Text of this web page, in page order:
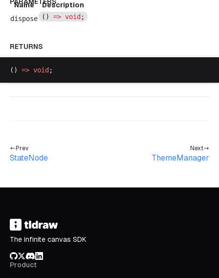
Name
Description
dispose
() => void ;
RETURNS
() => void ;
Prev
StateNode
Next
ThemeManager
The infinite canvas SDK
GitHub
X/Twitter
Discord
LinkedIn
Product